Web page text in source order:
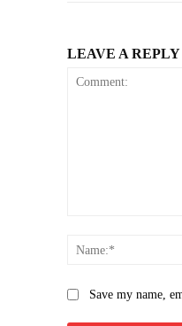
LEAVE A REPLY
Save my name,